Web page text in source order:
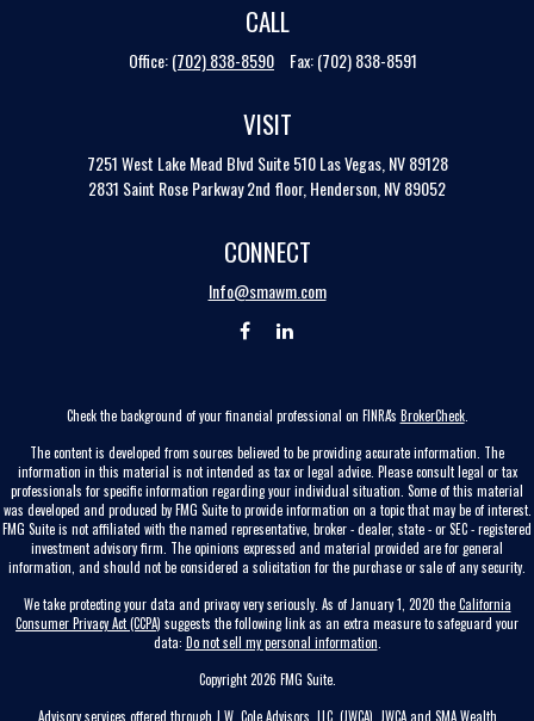
CALL
Office:(702) 838-8590 Fax:(702) 838-8591
VISIT
7251 West Lake Mead Blvd Suite 510 Las Vegas, NV 89128
2831 Saint Rose Parkway 2nd floor, Henderson, NV 89052
CONNECT
Info@smawm.com
Check the background of your financial professional on FINRA's BrokerCheck.
The content is developed from sources believed to be providing accurate information. The
information in this material is not intended as tax or legal advice. Please consult legal or tax
professionals for specific information regarding your individual situation. Some of this material
was developed and produced by FMG Suite to provide information on a topic that may be of interest.
FMG Suite is not affiliated with the named representative, broker - dealer, state - or SEC - registered
investment advisory firm. The opinions expressed and material provided are for general
information, and should not be considered a solicitation for the purchase or sale of any security.
We take protecting your data and privacy very seriously. As of January 1, 2020 theCalifornia
Consumer Privacy Act (CCPA) suggests the following link as an extra measure to safeguard your
data: Do not sell my personal information
Copyright 2026 FMG Suite.
Advisory services offered through J.W. Cole Advisors, LLC. (JWCA). JWCA and SMA Wealth